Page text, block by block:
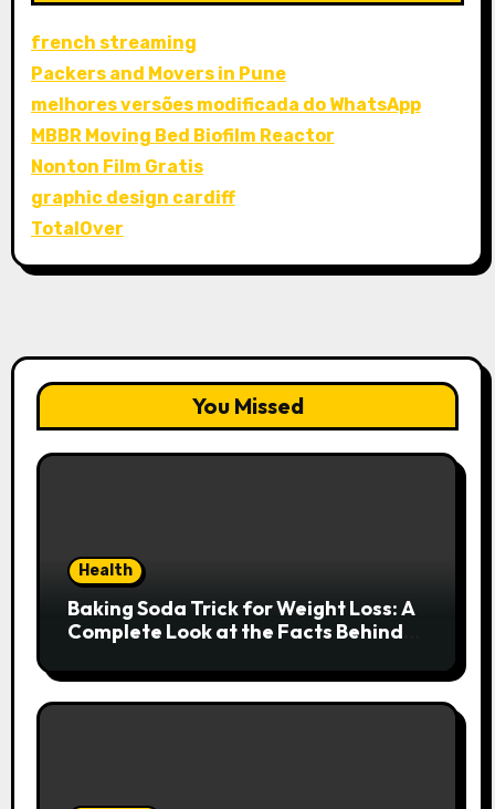
french streaming
Packers and Movers in Pune
melhores versões modificada do WhatsApp
MBBR Moving Bed Biofilm Reactor
Nonton Film Gratis
graphic design cardiff
TotalOver
You Missed
Health
Baking Soda Trick for Weight Loss: A
Complete Look at the Facts Behind